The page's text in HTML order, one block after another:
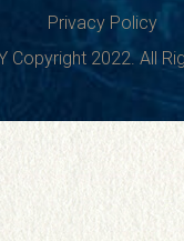
Copyright 2022. All
Privacy Policy